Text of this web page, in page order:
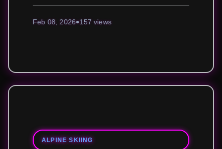
Feb 08, 2026 157 views
ALPINE SKIING